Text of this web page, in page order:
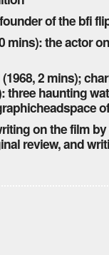
of the bfi
mins): the actor
2 mins);
three haunting
on the film
review, and